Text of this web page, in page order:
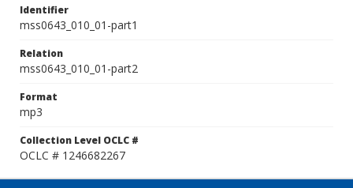
Identifier
mss0643_010_01-part1
Relation
mss0643_010_01-part2
Format
mp3
Collection Level OCLC #
OCLC # 1246682267